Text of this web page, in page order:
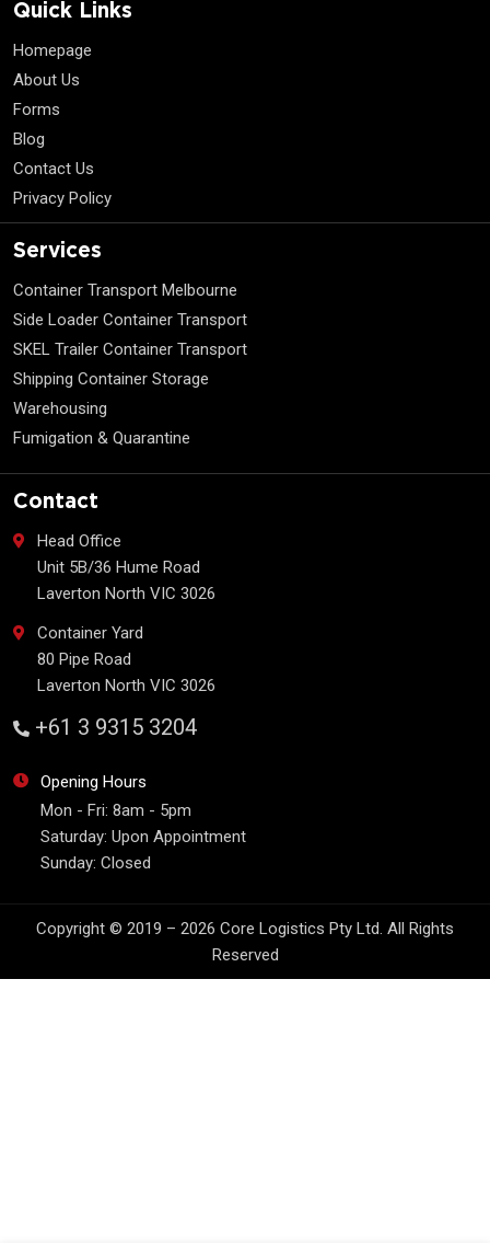
Quick Links
Homepage
About Us
Forms
Blog
Contact Us
Privacy Policy
Services
Container Transport Melbourne
Side Loader Container Transport
SKEL Trailer Container Transport
Shipping Container Storage
Warehousing
Fumigation & Quarantine
Contact
Head Office
Unit 5B/36 Hume Road
Laverton North VIC 3026
Container Yard
80 Pipe Road
Laverton North VIC 3026
+61 3 9315 3204
Opening Hours
Mon - Fri: 8am - 5pm
Saturday: Upon Appointment
Sunday: Closed
Copyright © 2019 – 2026 Core Logistics Pty Ltd. All Rights
Reserved